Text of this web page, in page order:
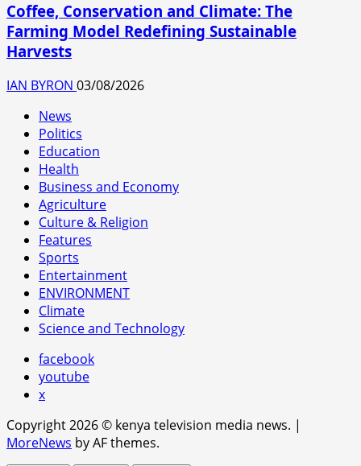
Coffee, Conservation and Climate: The
Farming Model Redefining Sustainable
Harvests
IAN BYRON 03/08/2026
News
Politics
Education
Health
Business and Economy
Agriculture
Culture & Religion
Features
Sports
Entertainment
ENVIRONMENT
Climate
Science and Technology
facebook
youtube
x
Copyright 2026 © kenya television media news. |
MoreNews by AF themes.